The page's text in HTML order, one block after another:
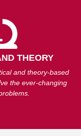
THEORY
and theory-based
the ever-changing